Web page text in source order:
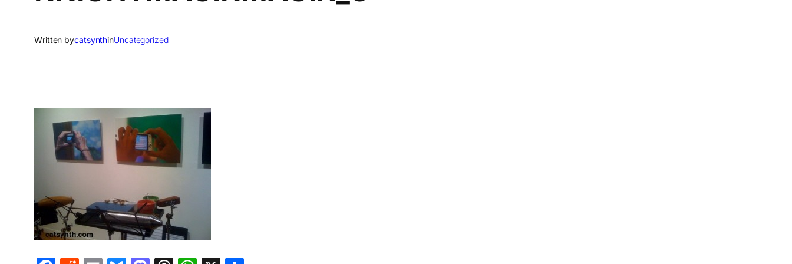
Written bycatsynthinUncategorized